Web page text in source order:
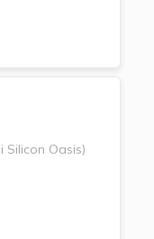
Silicon Oasis)